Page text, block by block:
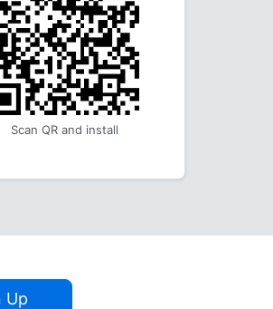
Scan QR and install
Up